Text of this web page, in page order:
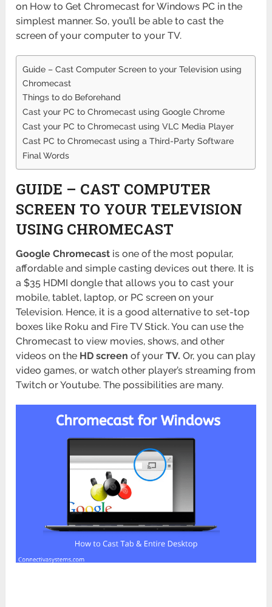
on How to Get Chromecast for Windows PC in the
simplest manner. So, you’ll be able to cast the
screen of your computer to your TV.
Guide – Cast Computer Screen to your Television using
Chromecast
Things to do Beforehand
Cast your PC to Chromecast using Google Chrome
Cast your PC to Chromecast using VLC Media Player
Cast PC to Chromecast using a Third-Party Software
Final Words
GUIDE – CAST COMPUTER
SCREEN TO YOUR TELEVISION
USING CHROMECAST
Google Chromecast is one of the most popular,
affordable and simple casting devices out there. It is
a $35 HDMI dongle that allows you to cast your
mobile, tablet, laptop, or PC screen on your
Television. Hence, it is a good alternative to set-top
boxes like Roku and Fire TV Stick. You can use the
Chromecast to view movies, shows, and other
videos on the HD screen of yourTV. Or, you can play
video games, or watch other player’s streaming from
Twitch or Youtube. The possibilities are many.